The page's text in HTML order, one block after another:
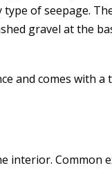
of seepage.
gravel at the
and comes with